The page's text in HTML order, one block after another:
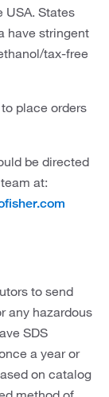
USA. States
have stringent
tax-free
place orders
be directed
at:
to send
any hazardous
SDS
a year or
on catalog